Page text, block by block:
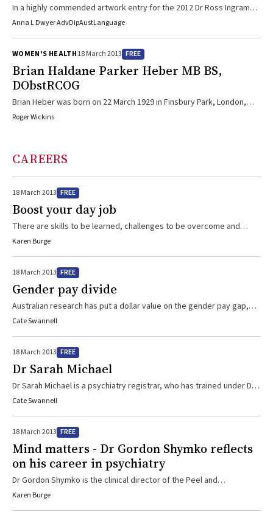
In a highly commended artwork entry for the 2012 Dr Ross Ingram
Memorial Prize, a traditional dot painting style and storytelling is
risks and signs of dementia in Aboriginal people.
Anna L Dwyer AdvDipAustLanguage
WOMEN'S HEALTH18 March 2013 FREE
Brian Haldane Parker Heber MB BS,
DObstRCOG
Brian Heber was born on 22 March 1929 in Finsbury Park, London,
into a family of 13 doctors. His mother was widowed when Brian was
going into medicine would be a “waste of intellect”. After National
Service, Brian obtained an ex-serviceman’s grant to study ...
Roger Wickins
CAREERS
18 March 2013 FREE
Boost your day job
There are skills to be learned, challenges to be overcome and
great fun to be had for doctors working with sporting organisations.
Karen Burge
18 March 2013 FREE
Gender pay divide
Australian research has put a dollar value on the gender pay gap,
showing that general practitioners who are mothers earn up to $105
Cate Swannell
18 March 2013 FREE
Dr Sarah Michael
Dr Sarah Michael is a psychiatry registrar, who has trained under Dr
Gordon Shymko
Cate Swannell
18 March 2013 FREE
Mind matters - Dr Gordon Shymko reflects
on his career in psychiatry
Dr Gordon Shymko is the clinical director of the Peel and
Rockingham Kwinana Mental Health Service (PaRK MHS) in Western
Karen Burge